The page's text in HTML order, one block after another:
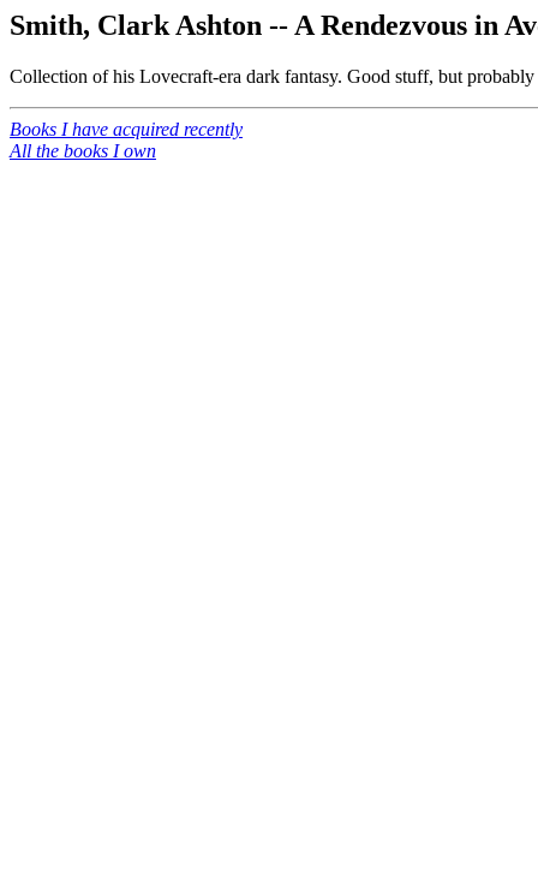
Smith, Clark Ashton -- A Rendezvous in
Collection of his Lovecraft-era dark fantasy. Good stuff, but
Books I have acquired recently
All the books I own